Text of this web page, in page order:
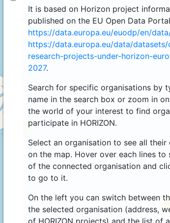
It is based on Horizon project
published on the EU Open Data
https://data.europa.eu/euodp/en/
https://data.europa.eu/data/
research-projects-under-horizon-
2027.
Search for specific organisations by
name in the search box or zoom in
the world of your interest to find
participate in HORIZON.
Select an organisation to see all their
on the map. Hover over each lines to
of the connected organisation and
to go to it.
On the left you can switch between
the selected organisation (address,
of HORIZON projects) and the list of